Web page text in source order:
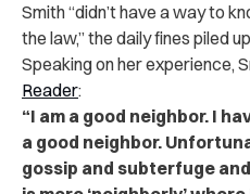
Smith “didn’t have a way to
the law,” the daily fines piled
Speaking on her experience,
Reader:
“I am a good neighbor. I
a good neighbor.
gossip and subterfuge